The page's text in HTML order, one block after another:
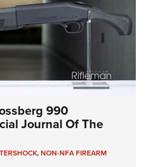
990
Journal Of The
,NON-NFA FIREARM